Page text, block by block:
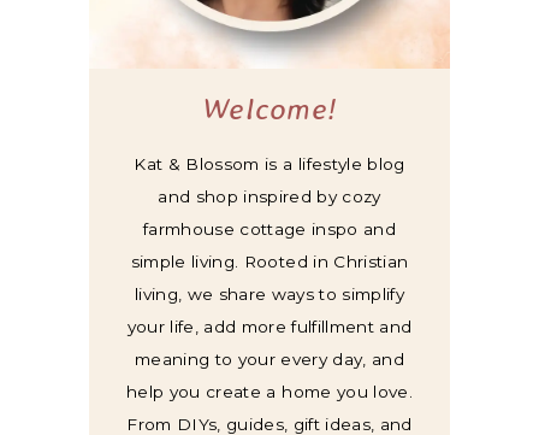
Welcome!
Kat & Blossom is a lifestyle blog
and shop inspired by cozy
farmhouse cottage inspo and
simple living. Rooted in Christian
living, we share ways to simplify
your life, add more fulfillment and
meaning to your every day, and
help you create a home you love.
From DIYs, guides, gift ideas, and